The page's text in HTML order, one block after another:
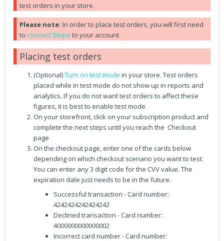
test orders in your store.
Please note: In order to place test orders, you will first need
to connect Stripe to your account
Placing test orders
(Optional)Turn on test mode in your store. Test orders
placed while in test mode do not show up in reports and
analytics. If you do not want test orders to affect these
figures, it is best to enable test mode
On your storefront, click on your subscription product and
complete the next steps until you reach the Checkout
page
On the checkout page, enter one of the cards below
depending on which checkout scenario you want to test.
You can enter any 3 digit code for the CVV value. The
expiration date just needs to be in the future.
Successful transaction - Card number:
4242424242424242
Declined transaction - Card number:
4000000000000002
Incorrect card number - Card number: